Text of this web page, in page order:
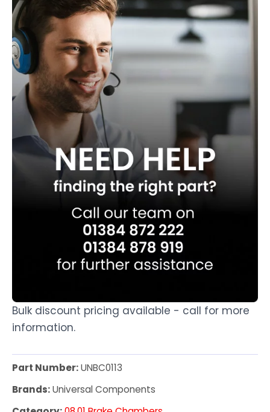
Bulk discount pricing available - call for more
information.
Part Number:UNBC0113
Brands:Universal Components